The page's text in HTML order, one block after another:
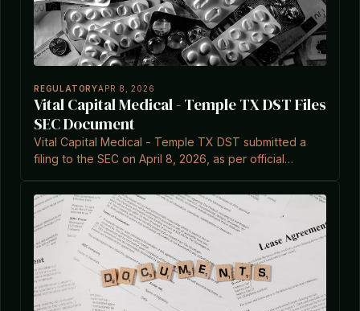
REGULATORYAPR 8, 2026
Vital Capital Medical - Temple TX DST Files
SEC Document
Vital Capital Medical - Temple TX DST submitted a
filing to the SEC on April 8, 2026, as per official